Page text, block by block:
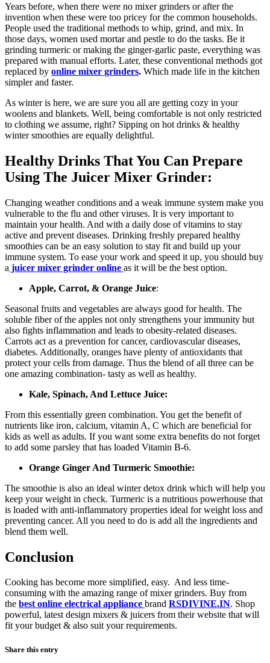
Years before, when there were no mixer grinders or after the
invention when these were too pricey for the common households.
People used the traditional methods to whip, grind, and mix. In
those days, women used mortar and pestle to do the tasks. Be it
grinding turmeric or making the ginger-garlic paste, everything was
prepared with manual efforts. Later, these conventional methods got
replaced by online mixer grinders. Which made life in the kitchen
simpler and faster.
As winter is here, we are sure you all are getting cozy in your
woolens and blankets. Well, being comfortable is not only restricted
to clothing we assume, right? Sipping on hot drinks & healthy
winter smoothies are equally delightful.
Healthy Drinks That You Can Prepare
Using The Juicer Mixer Grinder:
Changing weather conditions and a weak immune system make you
vulnerable to the flu and other viruses. It is very important to
maintain your health. And with a daily dose of vitamins to stay
active and prevent diseases. Drinking freshly prepared healthy
smoothies can be an easy solution to stay fit and build up your
immune system. To ease your work and speed it up, you should buy
a juicer mixer grinder online as it will be the best option.
Apple, Carrot, & Orange Juice:
Seasonal fruits and vegetables are always good for health. The
soluble fiber of the apples not only strengthens your immunity but
also fights inflammation and leads to obesity-related diseases.
Carrots act as a prevention for cancer, cardiovascular diseases,
diabetes. Additionally, oranges have plenty of antioxidants that
protect your cells from damage. Thus the blend of all three can be
one amazing combination- tasty as well as healthy.
Kale, Spinach, And Lettuce Juice:
From this essentially green combination. You get the benefit of
nutrients like iron, calcium, vitamin A, C which are beneficial for
kids as well as adults. If you want some extra benefits do not forget
to add some parsley that has loaded Vitamin B-6.
Orange Ginger And Turmeric Smoothie:
The smoothie is also an ideal winter detox drink which will help you
keep your weight in check. Turmeric is a nutritious powerhouse that
is loaded with anti-inflammatory properties ideal for weight loss and
preventing cancer. All you need to do is add all the ingredients and
blend them well.
Conclusion
Cooking has become more simplified, easy. And less time-
consuming with the amazing range of mixer grinders. Buy from
the best online electrical appliance brand RSDIVINE.IN. Shop
powerful, latest design mixers & juicers from their website that will
fit your budget & also suit your requirements.
Share this entry